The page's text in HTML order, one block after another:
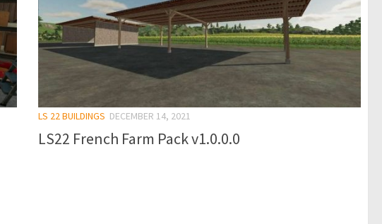
LS 22 BUILDINGS DECEMBER 14, 2021
LS22 French Farm Pack v1.0.0.0